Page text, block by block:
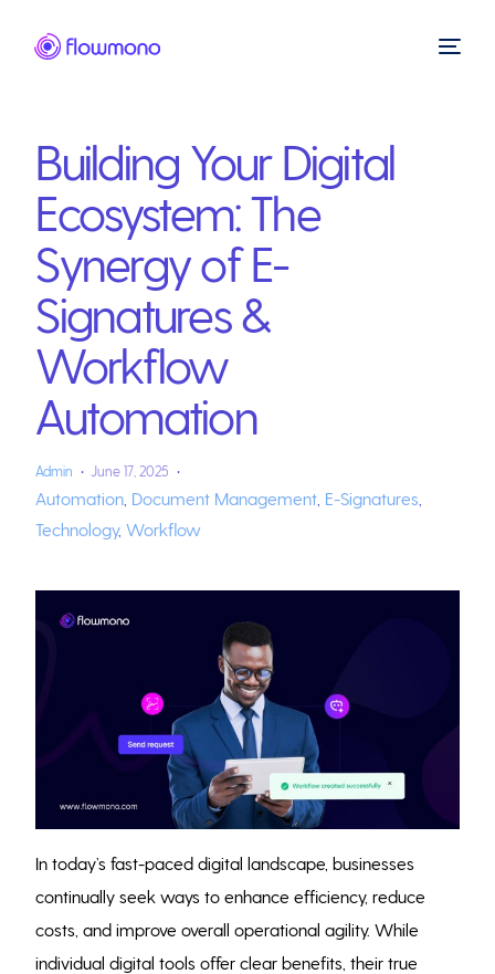
Building Your Digital
Ecosystem: The
Synergy of E-
Signatures &
Workflow
Automation
Admin June 17, 2025
Automation Document Management E-Signatures
Technology,Workflow
In today’s fast-paced digital landscape, businesses
continually seek ways to enhance efficiency, reduce
costs, and improve overall operational agility. While
individual digital tools offer clear benefits, their true